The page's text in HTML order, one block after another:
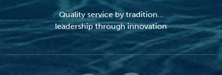
Quality service by tradition...
leadership through innovation